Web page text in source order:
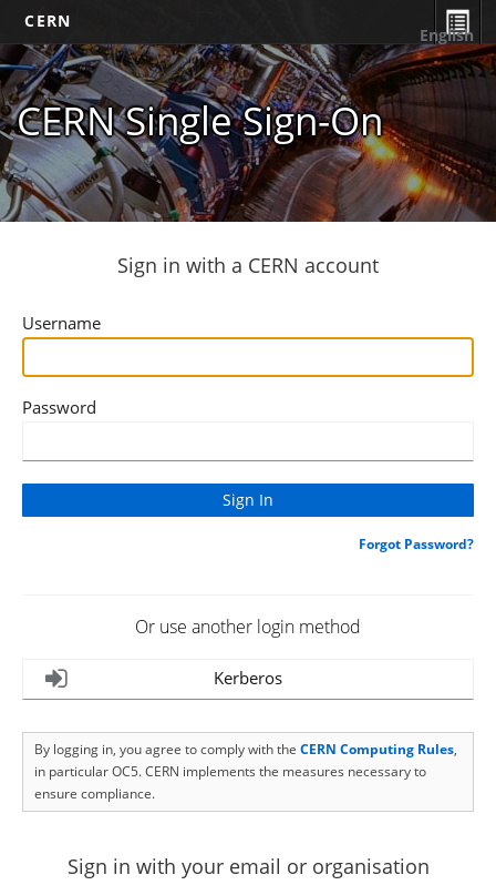
CERN
CERN Single Sign-On
English
Sign in with a CERN account
Username
Password
Forgot Password?
Or use another login method
Kerberos
By logging in, you agree to comply with the CERN Computing Rules,
in particular OC5. CERN implements the measures necessary to
ensure compliance.
Sign in with your email or organisation